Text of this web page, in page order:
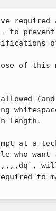
required
to
of this
(and
length.
at a
who want
to